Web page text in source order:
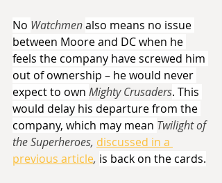
No Watchmen also means no issue
between Moore and DC when he
feels the company have screwed him
out of ownership – he would never
expect to own Mighty Crusaders. This
would delay his departure from the
company, which may mean Twilight of
the Superheroes, discussed in a
previous article, is back on the cards.